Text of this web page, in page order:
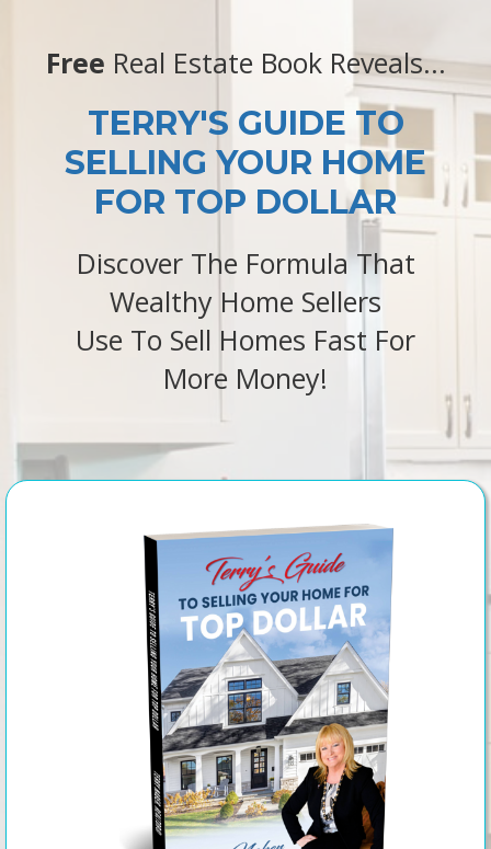
Free Real Estate Book Reveals...
TERRY'S GUIDE TO
SELLING YOUR HOME
FOR TOP DOLLAR
Discover The Formula That
Wealthy Home Sellers
Use To Sell Homes Fast For
More Money!